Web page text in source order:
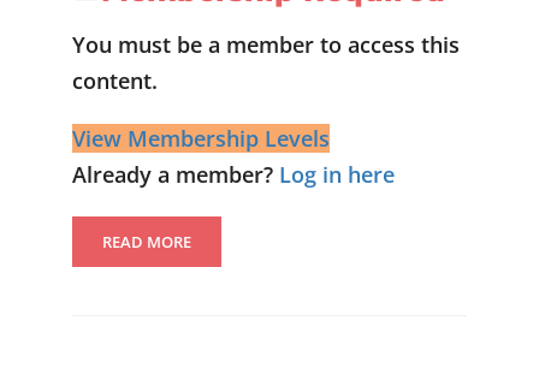
You must be a member to access this
content.
View Membership Levels
Already a member? Log in here
READ MORE